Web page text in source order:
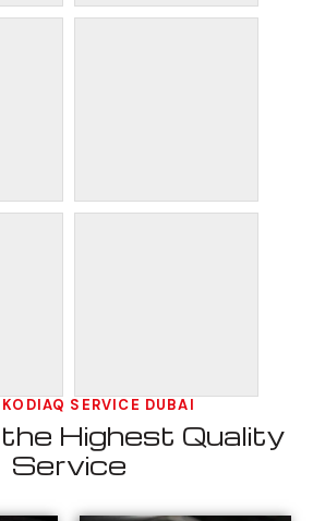
SERVICE DUBAI
Highest Quality
Service